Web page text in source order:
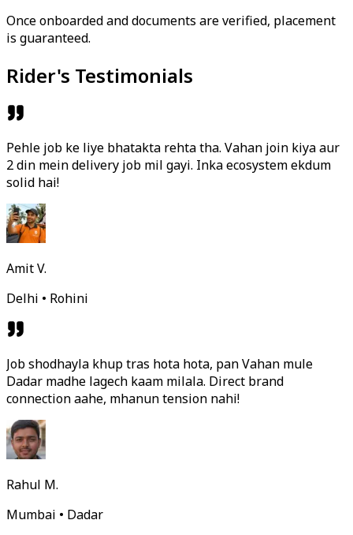
Once onboarded and documents are verified, placement
is guaranteed.
Rider's Testimonials
Pehle job ke liye bhatakta rehta tha. Vahan join kiya aur
2 din mein delivery job mil gayi. Inka ecosystem ekdum
solid hai!
Amit V.
Delhi • Rohini
Job shodhayla khup tras hota hota, pan Vahan mule
Dadar madhe lagech kaam milala. Direct brand
connection aahe, mhanun tension nahi!
Rahul M.
Mumbai • Dadar